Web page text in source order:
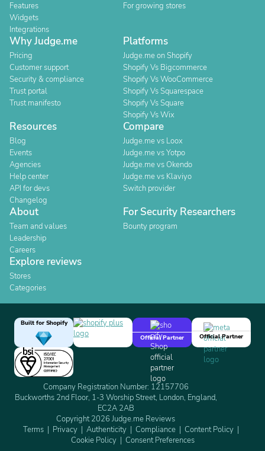
Features
Widgets
Integrations
For growing stores
Why Judge.me
Pricing
Customer support
Security & compliance
Trust portal
Trust manifesto
Platforms
Judge.me on Shopify
Shopify Vs Bigcommerce
Shopify Vs WooCommerce
Shopify Vs Squarespace
Shopify Vs Square
Shopify Vs Wix
Resources
Blog
Events
Agencies
Help center
API for devs
Changelog
Compare
Judge.me vs Loox
Judge.me vs Yotpo
Judge.me vs Okendo
Judge.me vs Klaviyo
Switch provider
About
Team and values
Leadership
Careers
For Security Researchers
Bounty program
Explore reviews
Stores
Categories
Built for Shopify
Official Partner
Official Partner
Company Registration Number: 12157706
Buckworths 2nd Floor, 1-3 Worship Street, London, England,
EC2A 2AB
Copyright 2026 Judge.me Reviews
Terms
Privacy Authenticity Compliance
Content Policy
Cookie Policy
Consent Preferences